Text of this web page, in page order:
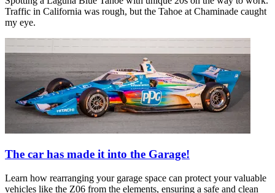
Traffic in California was rough, but the Tahoe at Chaminade caught
my eye.
The car has made it into the Garage!
Learn how rearranging your garage space can protect your valuable
vehicles like the Z06 from the elements, ensuring a safe and clean